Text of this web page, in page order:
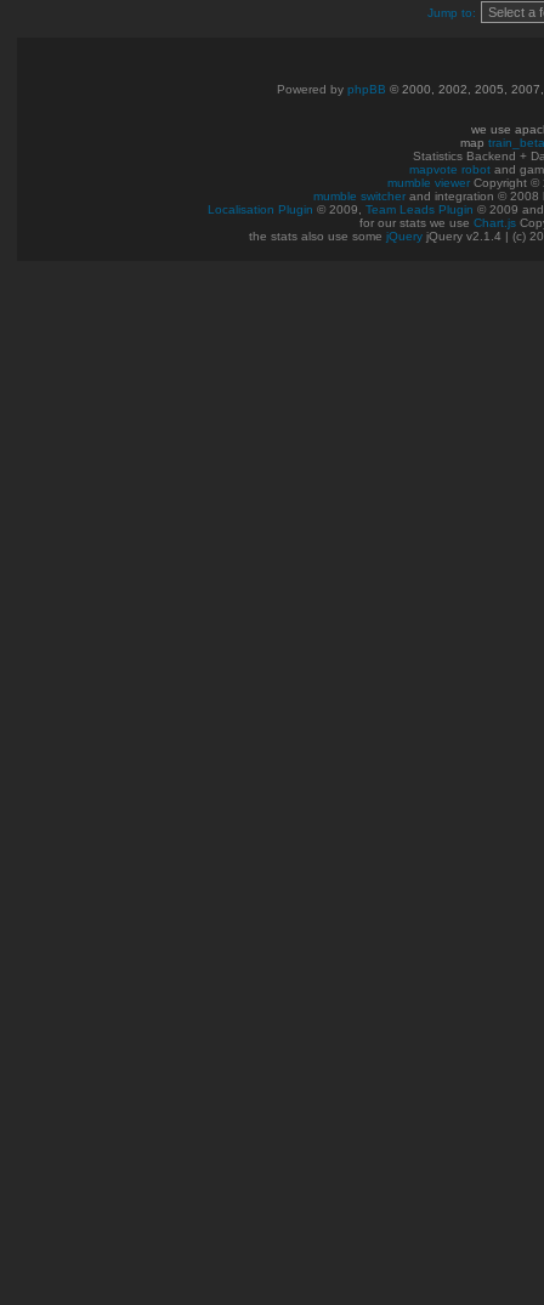
Jump to:
Powered by phpBB © 2000, 2002, 2005,
we use
map train_beta
Statistics Backend +
mapvote robot and
mumble viewer Copyright ©
mumble switcher and integration © 2008
Localisation Plugin © 2009, Team Leads Plugin © 2009
for our stats we use Chart.js
the stats also use some jQuery jQuery v2.1.4 | (c)